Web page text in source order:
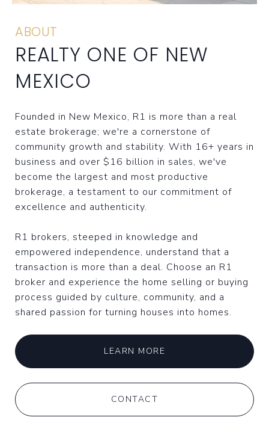
ABOUT
REALTY ONE OF NEW
MEXICO
Founded in New Mexico, R1 is more than a real
estate brokerage; we're a cornerstone of
community growth and stability. With 16+ years in
business and over $16 billion in sales, we've
become the largest and most productive
brokerage, a testament to our commitment of
excellence and authenticity.
R1 brokers, steeped in knowledge and
empowered independence, understand that a
transaction is more than a deal. Choose an R1
broker and experience the home selling or buying
process guided by culture, community, and a
shared passion for turning houses into homes.
LEARN MORE
CONTACT